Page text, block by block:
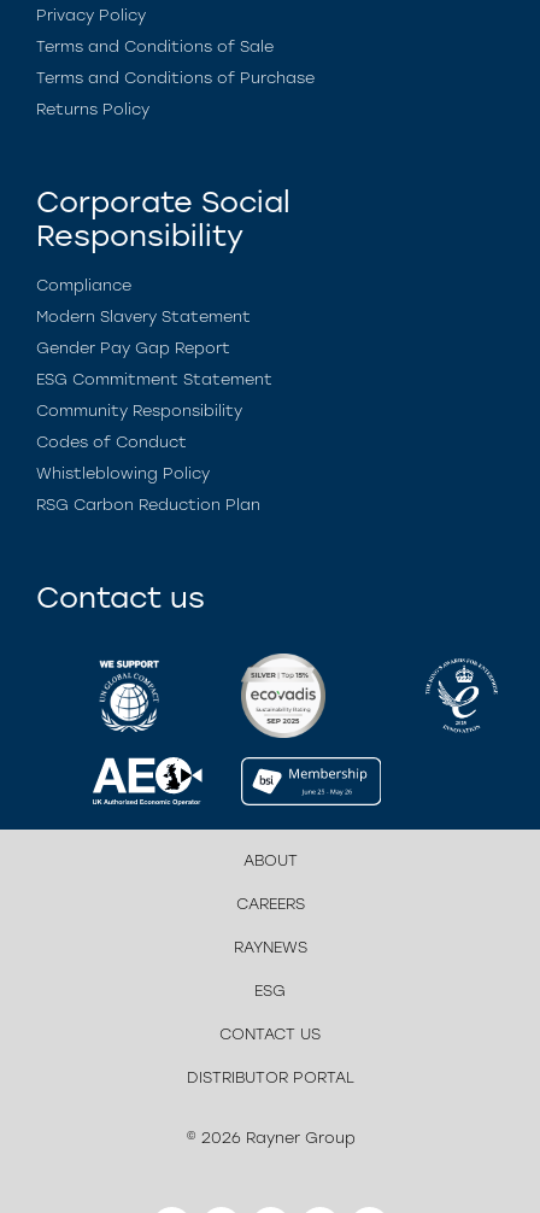
Privacy Policy
Terms and Conditions of Sale
Terms and Conditions of Purchase
Returns Policy
Corporate Social
Responsibility
Compliance
Modern Slavery Statement
Gender Pay Gap Report
ESG Commitment Statement
Community Responsibility
Codes of Conduct
Whistleblowing Policy
RSG Carbon Reduction Plan
Contact us
ABOUT
CAREERS
RAYNEWS
ESG
CONTACT US
DISTRIBUTOR PORTAL
© 2026 Rayner Group